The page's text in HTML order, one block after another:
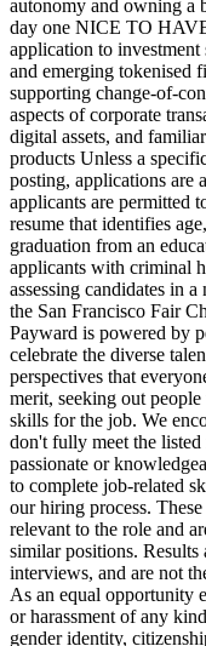
autonomy and owning
day one NICE TO
application to
and emerging tokenised
supporting change-of-
aspects of corporate
digital assets, and
products Unless a
posting, applications are
applicants are permitted
resume that identifies
graduation from an
applicants with criminal
assessing candidates in
the San Francisco Fair
Payward is powered by
celebrate the diverse
perspectives that
merit, seeking out
skills for the job. We
don't fully meet the
passionate or
to complete job-related
our hiring process. These
relevant to the role and
similar positions. Results
interviews, and are not
As an equal opportunity
or harassment of any
gender identity,